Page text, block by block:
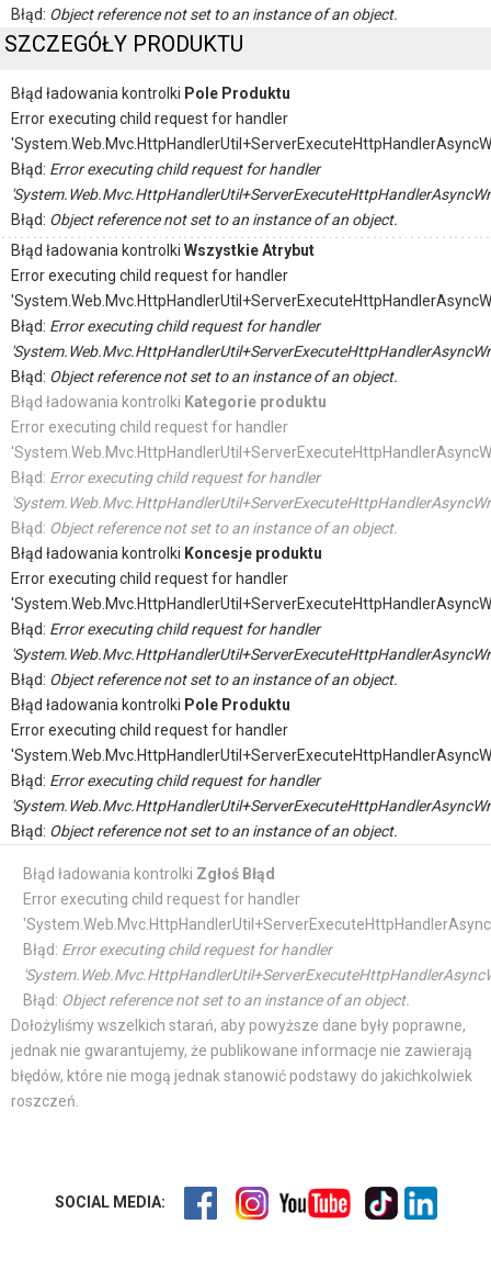
Błąd: Object reference not set to an instance of an object.
SZCZEGÓŁY PRODUKTU
Błąd ładowania kontrolki Pole Produktu
Error executing child request for handler
Błąd: Error executing child request for handler
Błąd: Object reference not set to an instance of an object.
Błąd ładowania kontrolki Wszystkie Atrybut
Error executing child request for handler
Błąd: Error executing child request for handler
Błąd: Object reference not set to an instance of an object.
Błąd ładowania kontrolki Kategorie produktu
Error executing child request for handler
Błąd: Error executing child request for handler
Błąd: Object reference not set to an instance of an object.
Błąd ładowania kontrolki Koncesje produktu
Error executing child request for handler
Błąd: Error executing child request for handler
Błąd: Object reference not set to an instance of an object.
Błąd ładowania kontrolki Pole Produktu
Error executing child request for handler
Błąd: Error executing child request for handler
Błąd: Object reference not set to an instance of an object.
Błąd ładowania kontrolki Zgłoś Błąd
Error executing child request for handler
Błąd: Error executing child request for handler
Błąd: Object reference not set to an instance of an object.
Dołożyliśmy wszelkich starań, aby powyższe dane były poprawne,
jednak nie gwarantujemy, że publikowane informacje nie zawierają
błędów, które nie mogą jednak stanowić podstawy do jakichkolwiek
roszczeń.
SOCIAL MEDIA: